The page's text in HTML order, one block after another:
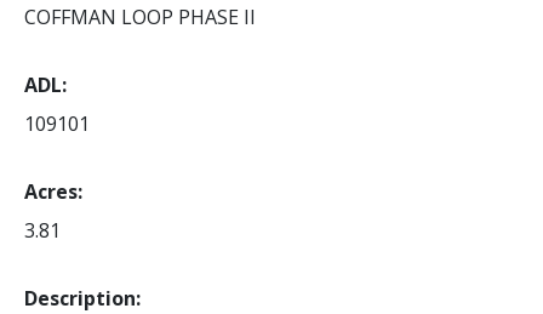
COFFMAN LOOP PHASE II
ADL
109101
Acres
3.81
Description: